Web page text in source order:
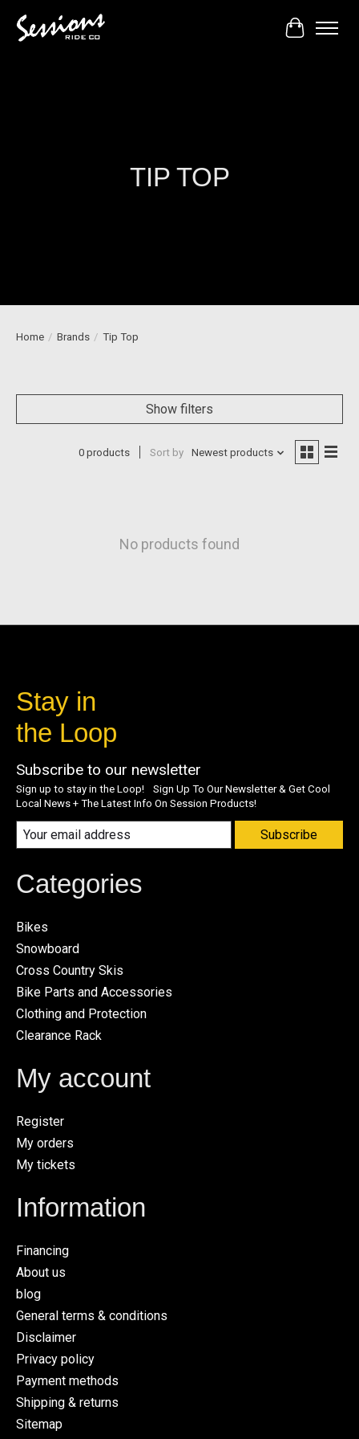
Cart
TIP TOP
Home / Brands / Tip Top
Show filters
0 products Sort by Newest products
No products found
Stay in
the Loop
Subscribe to our newsletter
Sign up to stay in the Loop! Sign Up To Our Newsletter & Get Cool
Local News + The Latest Info On Session Products!
Subscribe
Categories
Bikes
Snowboard
Cross Country Skis
Bike Parts and Accessories
Clothing and Protection
Clearance Rack
My account
Register
My orders
My tickets
Information
Financing
About us
blog
General terms & conditions
Disclaimer
Privacy policy
Payment methods
Shipping & returns
Sitemap